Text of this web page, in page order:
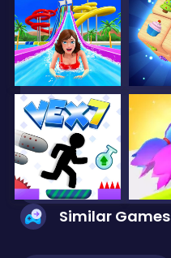
Similar Games